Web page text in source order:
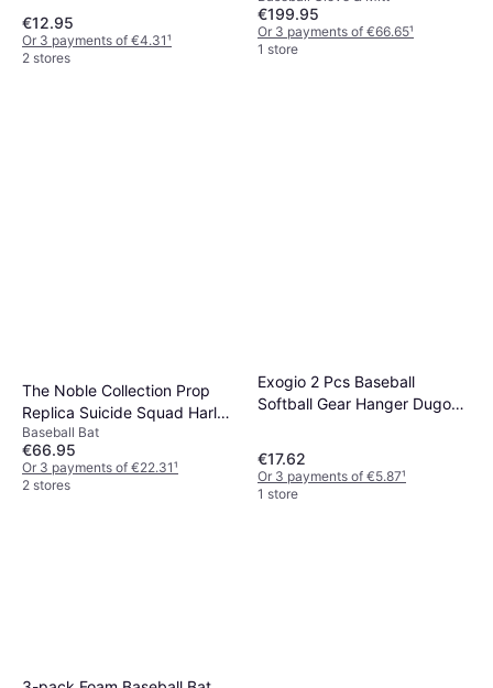
€12.95
Or 3 payments of €4.31¹
2 stores
€199.95
Or 3 payments of €66.65¹
1 store
The Noble Collection Prop
Replica Suicide Squad Harley
Quinn Baseball Bat
Baseball Bat
€66.95
Or 3 payments of €22.31¹
2 stores
Exogio 2 Pcs Baseball
Softball Gear Hanger Dugout
€17.62
Or 3 payments of €5.87¹
1 store